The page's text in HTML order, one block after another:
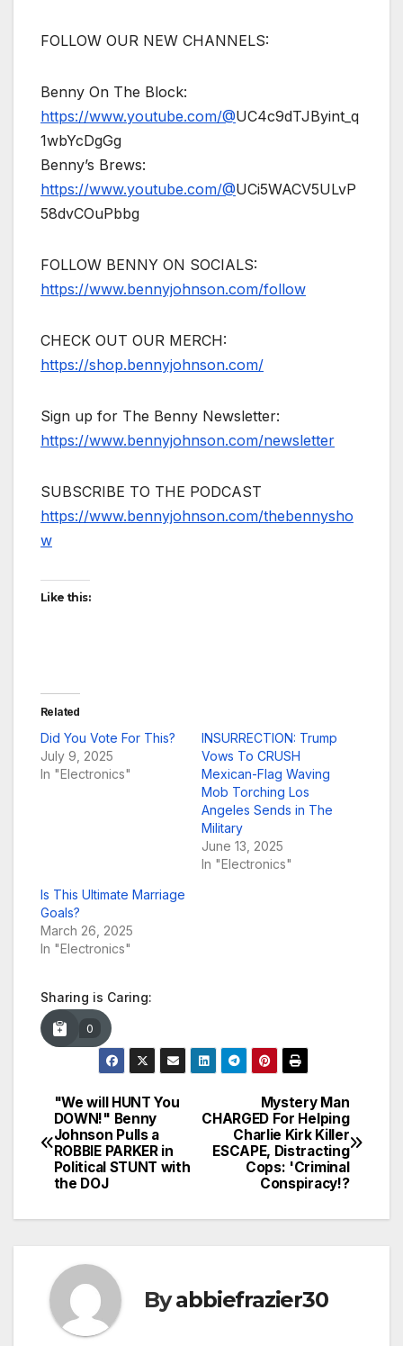
FOLLOW OUR NEW CHANNELS:
Benny On The Block:
https://www.youtube.com/@UC4c9dTJByint_q
1wbYcDgGg
Benny’s Brews:
https://www.youtube.com/@UCi5WACV5ULvP
58dvCOuPbbg
FOLLOW BENNY ON SOCIALS:
https://www.bennyjohnson.com/follow
CHECK OUT OUR MERCH:
https://shop.bennyjohnson.com/
Sign up for The Benny Newsletter:
https://www.bennyjohnson.com/newsletter
SUBSCRIBE TO THE PODCAST
https://www.bennyjohnson.com/thebennysho
w
Like this:
Related
Did You Vote For This?
July 9, 2025
In "Electronics"
INSURRECTION: Trump
Vows To CRUSH
Mexican-Flag Waving
Mob Torching Los
Angeles Sends in The
Military
June 13, 2025
In "Electronics"
Is This Ultimate Marriage
Goals?
March 26, 2025
In "Electronics"
Sharing is Caring:
0
Post
navigation
Mystery Man
CHARGED For Helping
Charlie Kirk Killer
ESCAPE, Distracting
Cops: 'Criminal
Conspiracy!?
"We will HUNT You
DOWN!" Benny
Johnson Pulls a
ROBBIE PARKER in
Political STUNT with
the DOJ
Byabbiefrazier30